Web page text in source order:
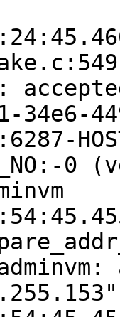
34e6-